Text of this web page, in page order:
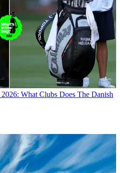
What Clubs Does The Danish